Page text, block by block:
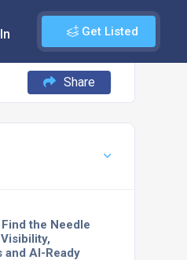
Get Listed
Share
the Needle
and AI-Ready